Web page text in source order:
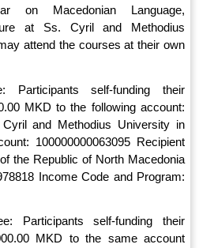
on Macedonian Language,
at Ss. Cyril and Methodius
attend the courses at their own
Participants self-funding their
MKD to the following account:
and Methodius University in
100000000063095 Recipient
the Republic of North Macedonia
Income Code and Program:
Participants self-funding their
MKD to the same account